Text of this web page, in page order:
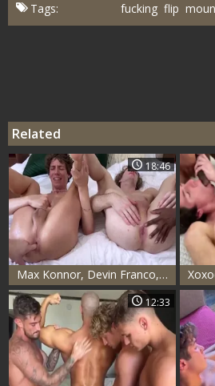
Tags: fucking flip
Related
18:46
Max Konnor, Devin Franco, Eli Shaw, Hazel Hoffman & Cristiano
12:33